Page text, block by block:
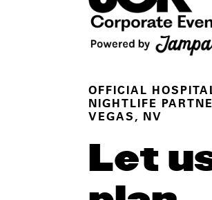
OFFICIAL
NIGHTLIFE
VEGAS, NV
Let